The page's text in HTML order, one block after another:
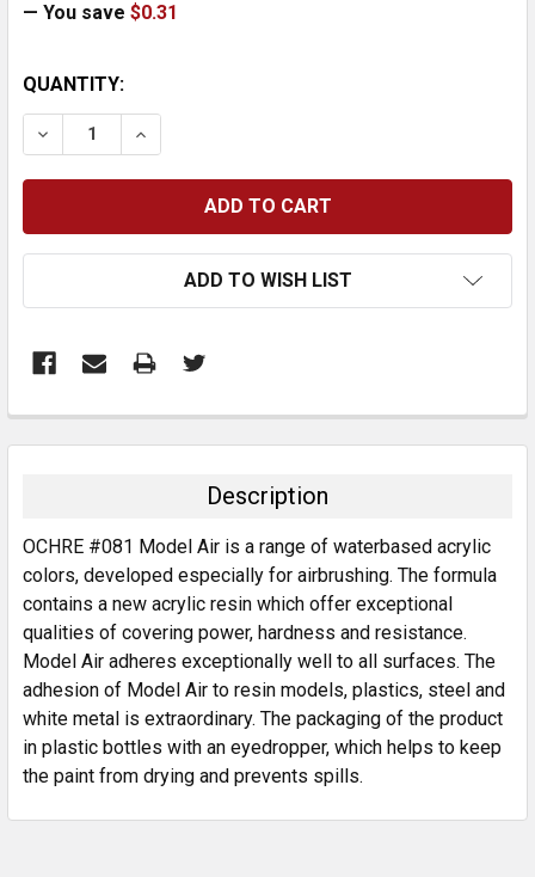
— You save $0.31
CURRENT
STOCK:
QUANTITY:
DECREASE QUANTITY:INCREASE QUANTITY:
ADD TO WISH LIST
BOUGHT
ALL
ADD
SELECTED
Description
OCHRE #081 Model Air is a range of waterbased acrylic
colors, developed especially for airbrushing. The formula
contains a new acrylic resin which offer exceptional
qualities of covering power, hardness and resistance.
Model Air adheres exceptionally well to all surfaces. The
adhesion of Model Air to resin models, plastics, steel and
white metal is extraordinary. The packaging of the product
in plastic bottles with an eyedropper, which helps to keep
the paint from drying and prevents spills.